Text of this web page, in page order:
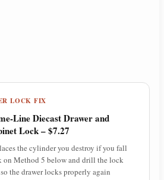
LOCK FIX
Line Diecast Drawer and
Lock – $7.27
the cylinder you destroy if you fall
on Method 5 below and drill the lock
the drawer locks properly again